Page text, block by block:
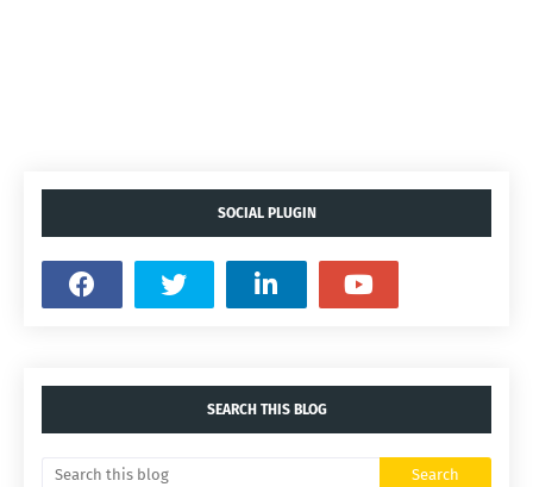
SOCIAL PLUGIN
SEARCH THIS BLOG